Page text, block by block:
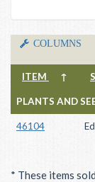
COLUMNS
ITEM ↑
PLANTS AND
46104
* These items